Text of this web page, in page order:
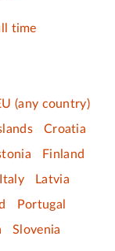
time
(any country)
Croatia
Finland
Italy
Latvia
Portugal
Slovenia